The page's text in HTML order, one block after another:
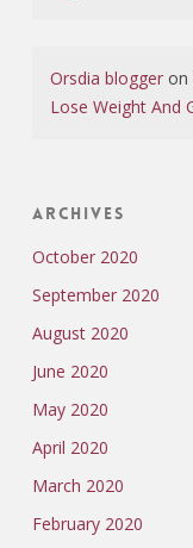
Orsdia bloggeron
Lose Weight And
Archives
October 2020
September 2020
August 2020
June 2020
May 2020
April 2020
March 2020
February 2020